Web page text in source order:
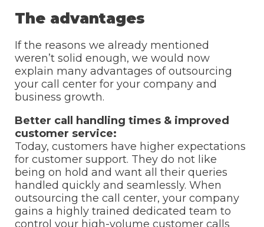
The advantages
If the reasons we already mentioned
weren’t solid enough, we would now
explain many advantages of outsourcing
your call center for your company and
business growth.
Better call handling times & improved
customer service:
Today, customers have higher expectations
for customer support. They do not like
being on hold and want all their queries
handled quickly and seamlessly. When
outsourcing the call center, your company
gains a highly trained dedicated team to
control your high-volume customer calls